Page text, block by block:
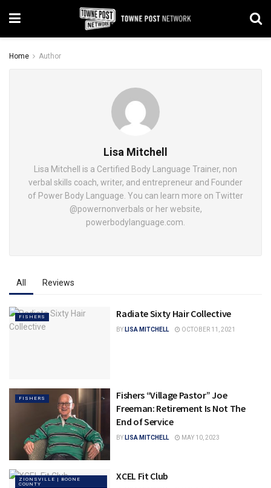
Home Author
Lisa Mitchell
Lisa Mitchell is a Certified Body Language Trainer, non
verbal skills coach, writer, and entrepreneur and Founder
of Power Body Language. You can learn more on Twitter
@powernonverbals or her website,
powerbodylanguage.com.
All Reviews
FISHERS Radiate Sixty Hair Collective
BY LISA MITCHELL OCTOBER 11, 2021
FISHERS
Fishers “Village Pastor” Joe
Freeman: Retirement Is Not The
End of Service
BY LISA MITCHELL MAY 10, 2023
ZIONSVILLE | BOONE
COUNTY
XCEL Fit Club